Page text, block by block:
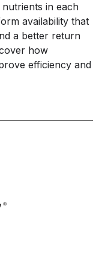
in each
availability that
a better return
how
efficiency and